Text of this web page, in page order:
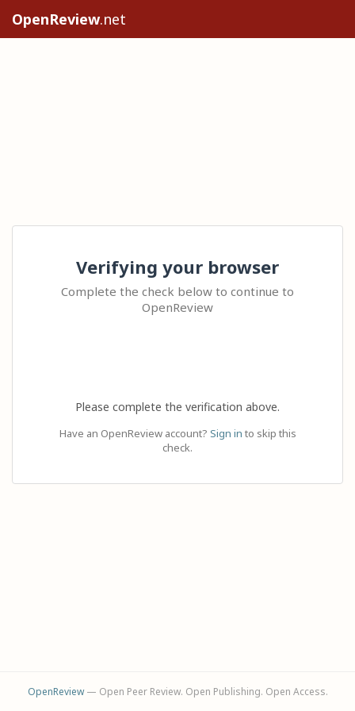
OpenReview.net
Verifying your browser
Complete the check below to continue to
OpenReview
Please complete the verification above.
Have an OpenReview account? Sign in to skip this
check.
OpenReview— Open Peer Review. Open Publishing. Open Access.